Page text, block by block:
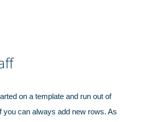
on a template and run out of
you can always add new rows. As